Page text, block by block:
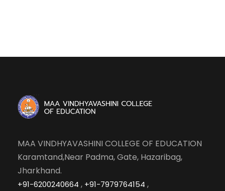
MAA VINDHYAVASHINI COLLEGE OF EDUCATION
Karamtand,Near Padma, Gate, Hazaribag,
Jharkhand.
+91-6200240664 , +91-7979764154 ,